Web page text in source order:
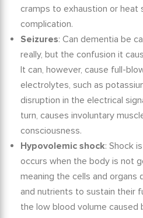
cramps to exhaustion or
complication.
Seizures: Can dementia be
really, but the confusion it
It can, however, cause full-
electrolytes, such as
disruption in the electrical
turn, causes involuntary
consciousness.
Hypovolemic shock: Shock
occurs when the body is not
meaning the cells and organs
and nutrients to sustain their
the low blood volume caused